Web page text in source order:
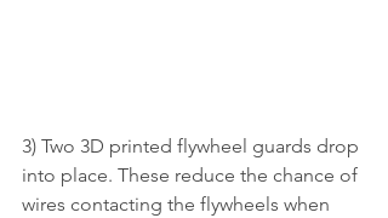
3) Two 3D printed flywheel guards drop
into place. These reduce the chance of
wires contacting the flywheels when